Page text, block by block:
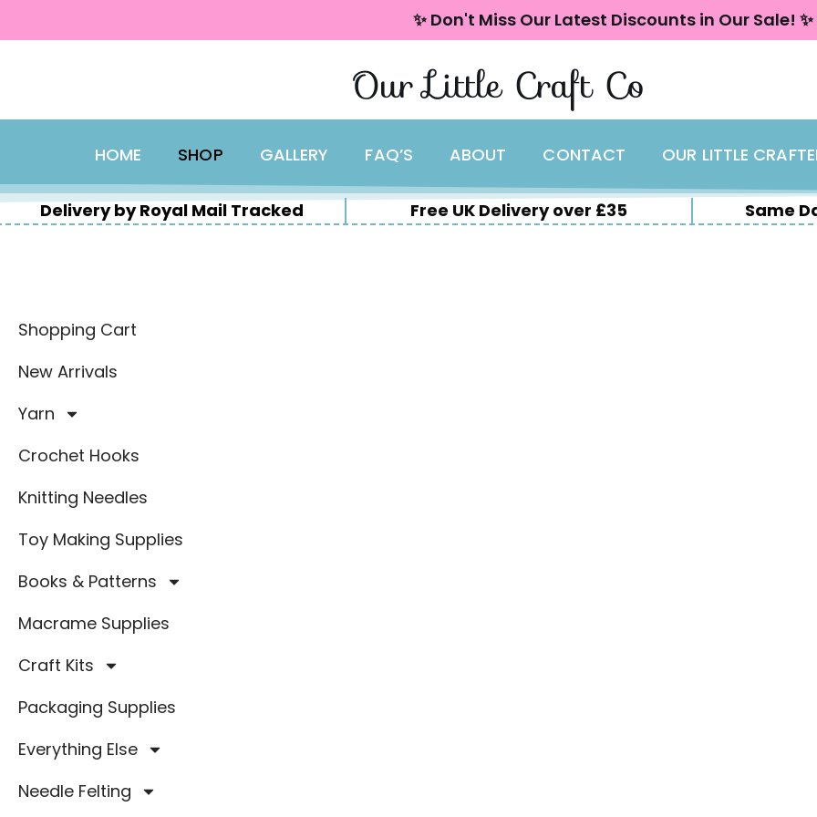
✨ Don't Miss Our Latest Discounts in Our Sale! ✨
Our Little Craft Co
HOME SHOP GALLERY FAQ’S ABOUT CONTACT OUR LITTLE
Delivery by Royal Mail Tracked Free UK Delivery over £35 Same
Shopping Cart
New Arrivals
Yarn
Crochet Hooks
Knitting Needles
Toy Making Supplies
Books & Patterns
Macrame Supplies
Craft Kits
Packaging Supplies
Everything Else
Needle Felting